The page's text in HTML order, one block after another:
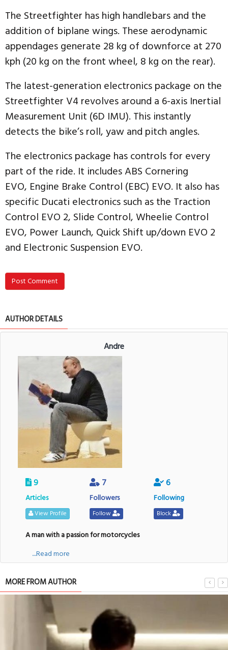
The Streetfighter has high handlebars and the
addition of biplane wings. These aerodynamic
appendages generate 28 kg of downforce at 270
kph (20 kg on the front wheel, 8 kg on the rear).
The latest-generation electronics package on the
Streetfighter V4 revolves around a 6-axis Inertial
Measurement Unit (6D IMU). This instantly
detects the bike’s roll, yaw and pitch angles.
The electronics package has controls for every
part of the ride. It includes ABS Cornering
EVO, Engine Brake Control (EBC) EVO. It also has
specific Ducati electronics such as the Traction
Control EVO 2, Slide Control, Wheelie Control
EVO, Power Launch, Quick Shift up/down EVO 2
and Electronic Suspension EVO.
Post Comment
AUTHOR DETAILS
Andre
9
Articles
View Profile
7
Followers
Follow
6
Following
Block
A man with a passion for motorcycles
....Read more
MORE FROM AUTHOR